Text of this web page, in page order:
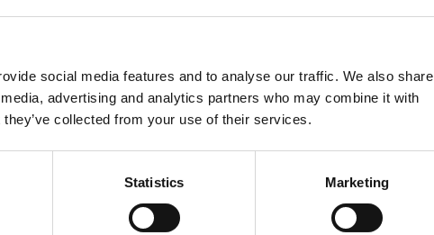
social media features and to analyse our traffic. We also share
advertising and analytics partners who may combine it with
collected from your use of their services.
Statistics Marketing